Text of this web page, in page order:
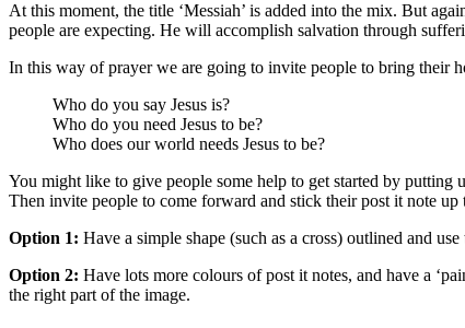
At this moment, the title ‘Messiah’ is added into the mix. But
people are expecting. He will accomplish salvation through
In this way of prayer we are going to invite people to bring their
Who do you say Jesus is?
Who do you need Jesus to be?
Who does our world needs Jesus to be?
You might like to give people some help to get started by putting
Then invite people to come forward and stick their post it note up
Option 1: Have a simple shape (such as a cross) outlined and
Option 2: Have lots more colours of post it notes, and have a
the right part of the image.